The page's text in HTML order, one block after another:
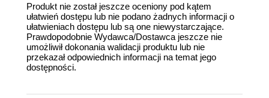
Produkt nie został jeszcze oceniony pod kątem
ułatwień dostępu lub nie podano żadnych informacji o
ułatwieniach dostępu lub są one niewystarczające.
Prawdopodobnie Wydawca/Dostawca jeszcze nie
umożliwił dokonania walidacji produktu lub nie
przekazał odpowiednich informacji na temat jego
dostępności.